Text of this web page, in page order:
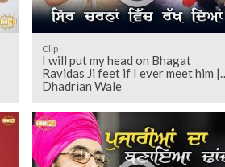
Clip
I will put my head on Bhagat
Ravidas Ji feet if I ever meet him |
Dhadrian Wale